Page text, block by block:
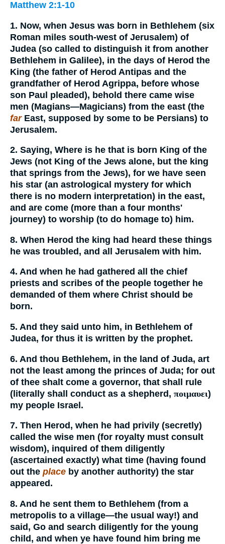
Matthew 2:1-10
1. Now, when Jesus was born in Bethlehem (six
Roman miles south-west of Jerusalem) of
Judea (so called to distinguish it from another
Bethlehem in Galilee), in the days of Herod the
King (the father of Herod Antipas and the
grandfather of Herod Agrippa, before whose
son Paul pleaded), behold there came wise
men (Magians—Magicians) from the east (the
farEast, supposed by some to be Persians) to
Jerusalem.
2. Saying, Where is he that is born King of the
Jews (not King of the Jews alone, but the king
that springs from the Jews), for we have seen
his star (an astrological mystery for which
there is no modern interpretation) in the east,
and are come (more than a four months'
journey) to worship (to do homage to) him.
8. When Herod the king had heard these things
he was troubled, and all Jerusalem with him.
4. And when he had gathered all the chief
priests and scribes of the people together he
demanded of them where Christ should be
born.
5. And they said unto him, in Bethlehem of
Judea, for thus it is written by the prophet.
6. And thou Bethlehem, in the land of Juda, art
not the least among the princes of Juda; for out
of thee shalt come a governor, that shall rule
(literally shall conduct as a shepherd, ποιμαυει)
my people Israel.
7. Then Herod, when he had privily (secretly)
called the wise men (for royalty must consult
wisdom), inquired of them diligently
(ascertained exactly) what time (having found
out the place by another authority) the star
appeared.
8. And he sent them to Bethlehem (from a
metropolis to a village—the usual way!) and
said, Go and search diligently for the young
child, and when ye have found him bring me